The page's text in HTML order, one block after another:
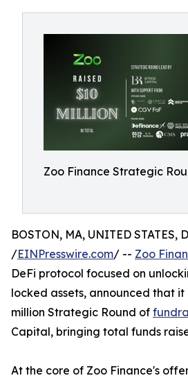
Zoo Finance Strategic
BOSTON, MA, UNITED STATES,
/EINPresswire.com/ -- Zoo
DeFi protocol focused on
locked assets, announced that it
million Strategic Round of
Capital, bringing total funds
At the core of Zoo Finance's